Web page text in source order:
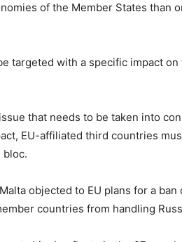
of the Member States than
targeted with a specific impact
that needs to be taken into
EU-affiliated third countries
bloc.
objected to EU plans for a
countries from handling